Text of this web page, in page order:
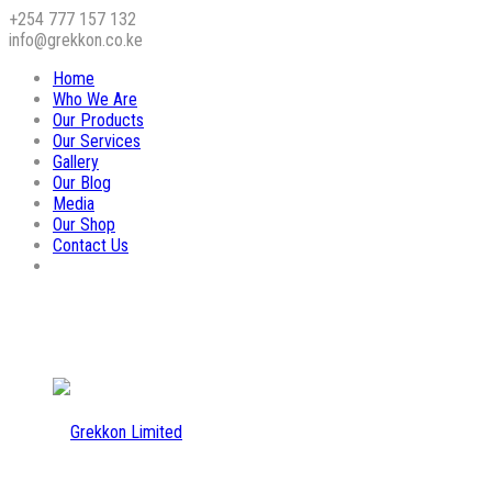
+254 777 157 132
info@grekkon.co.ke
Home
Who We Are
Our Products
Our Services
Gallery
Our Blog
Media
Our Shop
Contact Us